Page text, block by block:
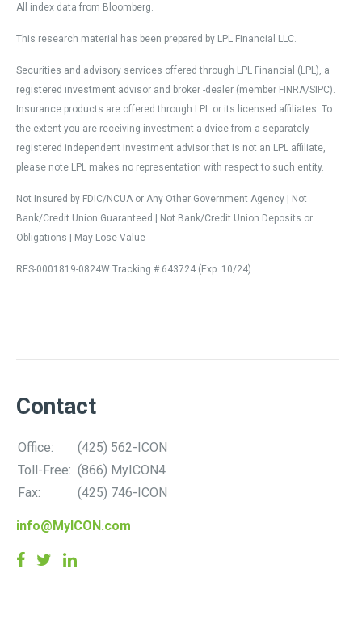
All index data from Bloomberg.
This research material has been prepared by LPL Financial LLC.
Securities and advisory services offered through LPL Financial (LPL), a
registered investment advisor and broker -dealer (member FINRA/SIPC).
Insurance products are offered through LPL or its licensed affiliates. To
the extent you are receiving investment a dvice from a separately
registered independent investment advisor that is not an LPL affiliate,
please note LPL makes no representation with respect to such entity.
Not Insured by FDIC/NCUA or Any Other Government Agency | Not
Bank/Credit Union Guaranteed | Not Bank/Credit Union Deposits or
Obligations | May Lose Value
RES-0001819-0824W Tracking # 643724 (Exp. 10/24)
Contact
Office:
(425) 562-ICON
Toll-Free: (866) MyICON4
Fax:
(425) 746-ICON
info@MyICON.com